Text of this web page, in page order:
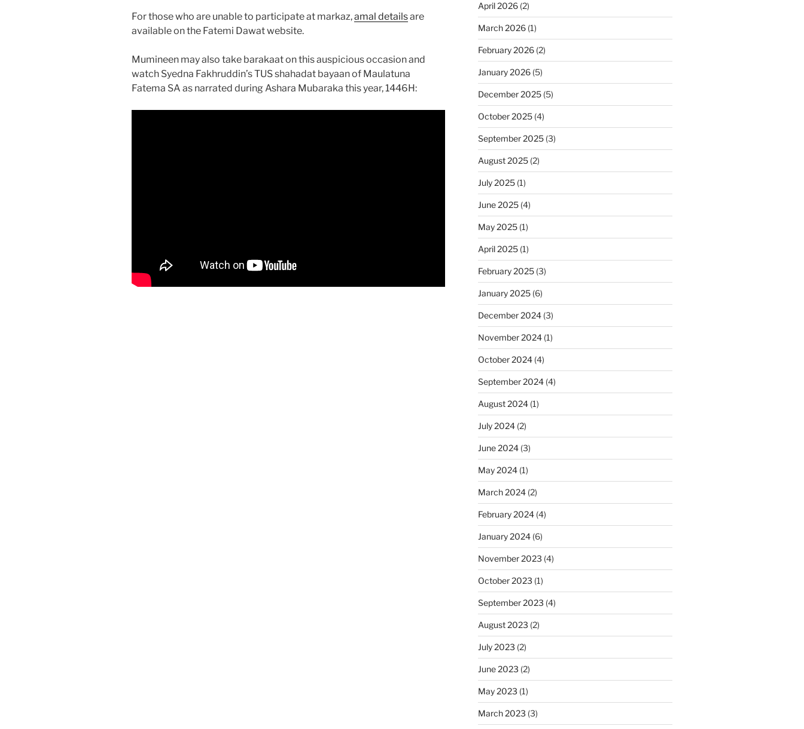
For those who are unable to participate at markaz,amal detailsare
available on the Fatemi Dawat website.
Mumineen may also take barakaat on this auspicious occasion and
watch Syedna Fakhruddin’s TUS shahadat bayaan of Maulatuna
Fatema SA as narrated during Ashara Mubaraka this year, 1446H:
April 2026(2)
March 2026(1)
February 2026(2)
January 2026(5)
December 2025(5)
October 2025(4)
September 2025(3)
August 2025(2)
July 2025(1)
June 2025(4)
May 2025(1)
April 2025(1)
February 2025(3)
January 2025(6)
December 2024(3)
November 2024(1)
October 2024(4)
September 2024(4)
August 2024(1)
July 2024(2)
June 2024(3)
May 2024(1)
March 2024(2)
February 2024(4)
January 2024(6)
November 2023 (4)
October 2023 (1)
September 2023 (4)
August 2023 (2)
July 2023 (2)
June 2023 (2)
May 2023 (1)
March 2023 (3)